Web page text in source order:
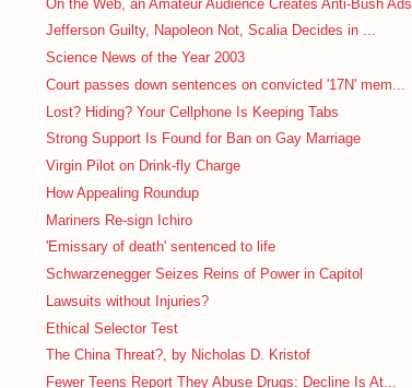
On the Web, an Amateur Audience Creates Anti-Bush Ads
Jefferson Guilty, Napoleon Not, Scalia Decides in ...
Science News of the Year 2003
Court passes down sentences on convicted '17N' mem...
Lost? Hiding? Your Cellphone Is Keeping Tabs
Strong Support Is Found for Ban on Gay Marriage
Virgin Pilot on Drink-fly Charge
How Appealing Roundup
Mariners Re-sign Ichiro
'Emissary of death' sentenced to life
Schwarzenegger Seizes Reins of Power in Capitol
Lawsuits without Injuries?
Ethical Selector Test
The China Threat?, by Nicholas D. Kristof
Fewer Teens Report They Abuse Drugs: Decline Is At...